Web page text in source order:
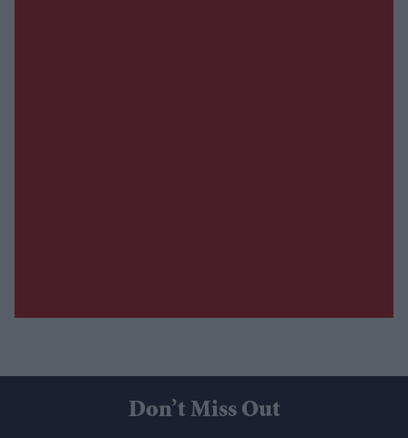
Don’t Miss Out